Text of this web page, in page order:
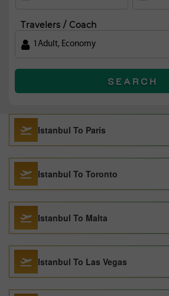
Travelers / Coach
1 Adult, Economy
SEARCH
Istanbul To Paris
Istanbul To Toronto
Istanbul To Malta
Istanbul To Las Vegas